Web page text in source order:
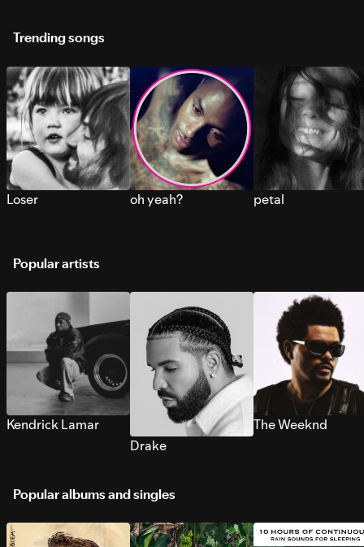
Trending songs
Loser oh yeah? petal
Popular artists
Kendrick Lamar
Drake
The Weeknd
Popular albums and singles